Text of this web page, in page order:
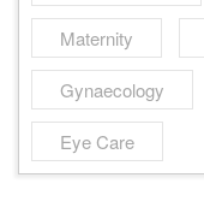
Maternity
Gynaecology
Eye Care